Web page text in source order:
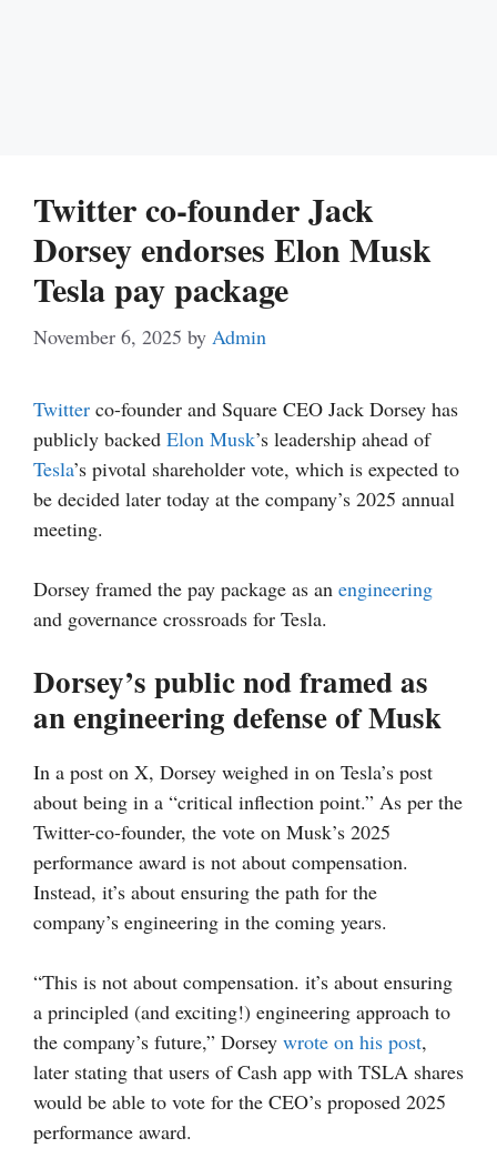
Twitter co-founder Jack
Dorsey endorses Elon Musk
Tesla pay package
November 6, 2025 by Admin
Twitter co-founder and Square CEO Jack Dorsey has
publicly backed Elon Musk’s leadership ahead of
Tesla’s pivotal shareholder vote, which is expected to
be decided later today at the company’s 2025 annual
meeting.
Dorsey framed the pay package as an engineering
and governance crossroads for Tesla.
Dorsey’s public nod framed as
an engineering defense of Musk
In a post on X, Dorsey weighed in on Tesla’s post
about being in a “critical inflection point.” As per the
Twitter-co-founder, the vote on Musk’s 2025
performance award is not about compensation.
Instead, it’s about ensuring the path for the
company’s engineering in the coming years.
“This is not about compensation. it’s about ensuring
a principled (and exciting!) engineering approach to
the company’s future,” Dorsey wrote on his post,
later stating that users of Cash app with TSLA shares
would be able to vote for the CEO’s proposed 2025
performance award.